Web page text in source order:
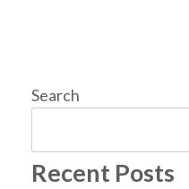
Search
Recent Posts